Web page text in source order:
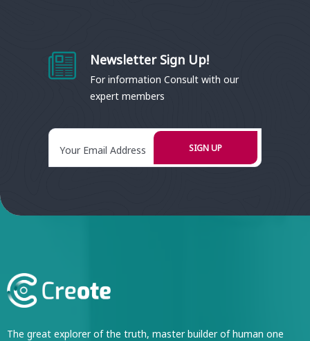
Newsletter Sign Up!
For information Consult with our
expert members
The great explorer of the truth, master builder of human one